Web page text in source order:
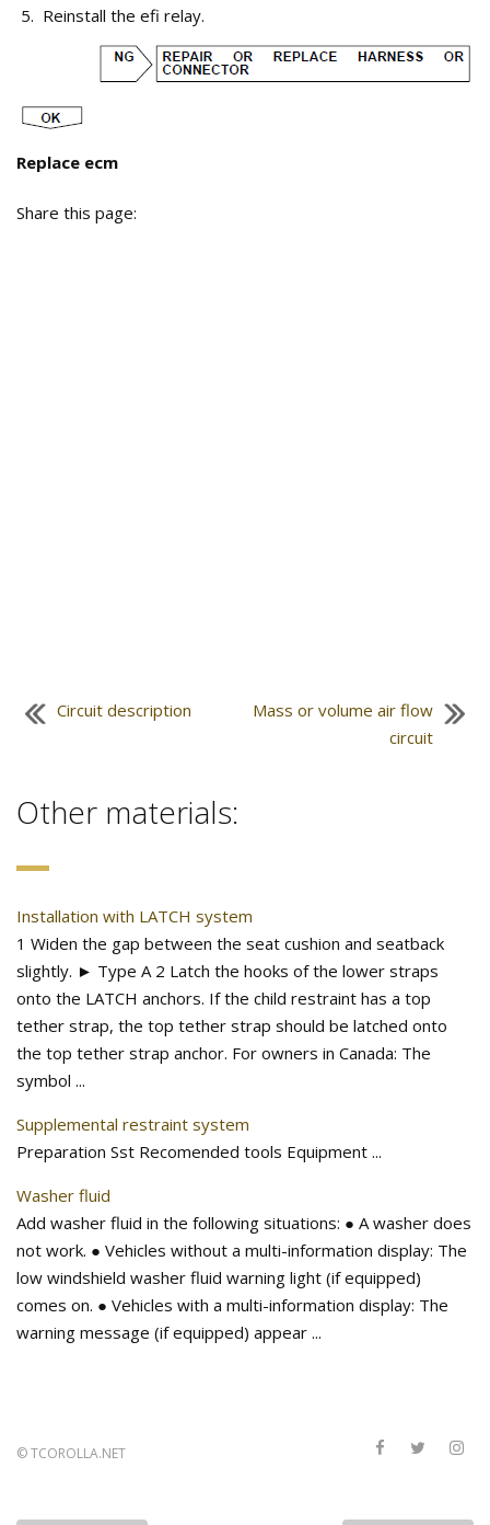
Reinstall the efi relay.
Replace ecm
Share this page:
Circuit description
Mass or volume air flow
circuit
Other materials:
Installation with LATCH system
1 Widen the gap between the seat cushion and seatback
slightly. ► Type A 2 Latch the hooks of the lower straps
onto the LATCH anchors. If the child restraint has a top
tether strap, the top tether strap should be latched onto
the top tether strap anchor. For owners in Canada: The
symbol ...
Supplemental restraint system
Preparation Sst Recomended tools Equipment ...
Washer fluid
Add washer fluid in the following situations: ● A washer does
not work. ● Vehicles without a multi-information display: The
low windshield washer fluid warning light (if equipped)
comes on. ● Vehicles with a multi-information display: The
warning message (if equipped) appear ...
©TCOROLLA.NET